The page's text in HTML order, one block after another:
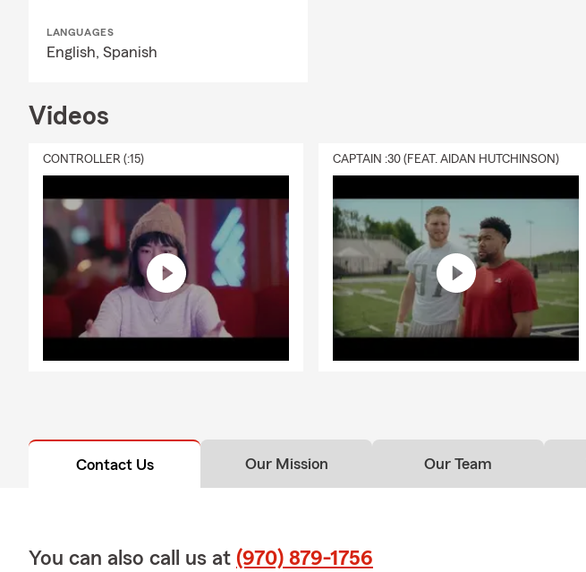
LANGUAGES
English, Spanish
Videos
CONTROLLER (:15) CAPTAIN :30 (FEAT. AIDAN HUTCHINSON)
Contact Us Our Mission Our Team
You can also call us at (970) 879-1756